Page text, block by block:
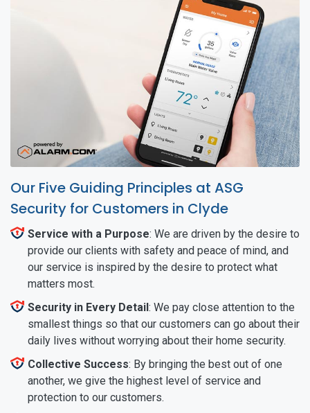
Our Five Guiding Principles at ASG
Security for Customers in Clyde
Service with a Purpose: We are driven by the desire to
provide our clients with safety and peace of mind, and
our service is inspired by the desire to protect what
matters most.
Security in Every Detail: We pay close attention to the
smallest things so that our customers can go about their
daily lives without worrying about their home security.
Collective Success: By bringing the best out of one
another, we give the highest level of service and
protection to our customers.